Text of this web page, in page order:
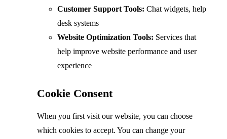
Customer Support Tools: Chat widgets, help
desk systems
Website Optimization Tools: Services that
help improve website performance and user
experience
Cookie Consent
When you first visit our website, you can choose
which cookies to accept. You can change your